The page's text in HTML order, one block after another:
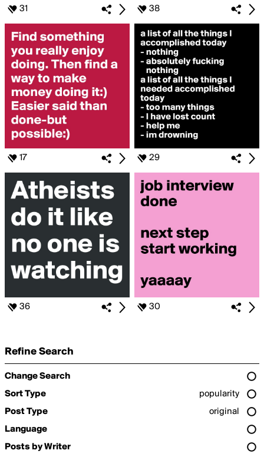
31 38
17 29
36 30
Refine Search
Change Search
Sort Type
popularity
Post Type
original
Language
Posts by Writer